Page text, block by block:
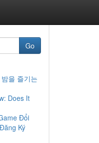
Go
을 즐기는
Does It
Đổi
Ký